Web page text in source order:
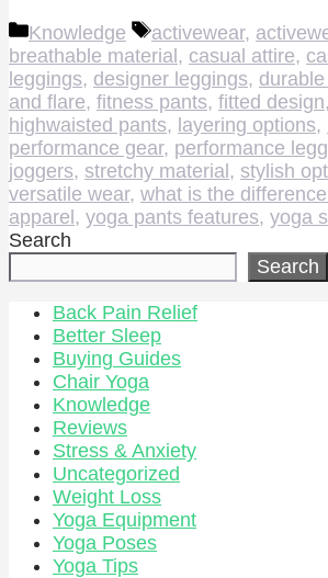
Categories
Knowledge Tags
activewear,
breathable material, casual attire,
leggings, designer leggings,
and flare, fitness pants, fitted design,
highwaisted pants, layering options,
performance gear, performance
joggers, stretchy material, stylish
versatile wear, what is the
apparel, yoga pants features, yoga
Search
Search
Back Pain Relief
Better Sleep
Buying Guides
Chair Yoga
Knowledge
Reviews
Stress & Anxiety
Uncategorized
Weight Loss
Yoga Equipment
Yoga Poses
Yoga Tips